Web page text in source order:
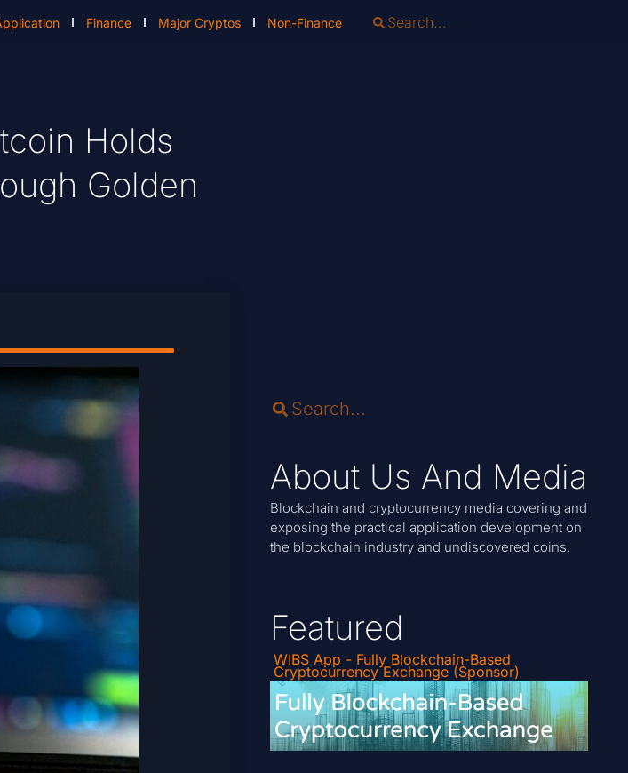
Finance Major Cryptos Non-Finance
Holds
Golden
About Us And Media
Blockchain and cryptocurrency media covering and
exposing the practical application development on
the blockchain industry and undiscovered coins.
Featured
WIBS App - Fully Blockchain-Based
Cryptocurrency Exchange (Sponsor)